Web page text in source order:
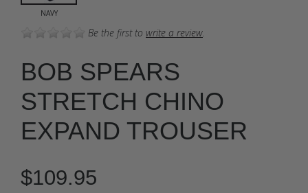
NAVY
Be the first to write a review
BOB SPEARS
STRETCH CHINO
EXPAND TROUSER
$109.95